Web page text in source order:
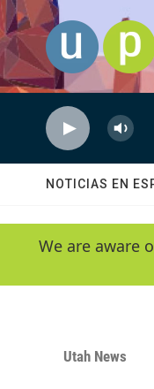
Skip to main content
NOTICIAS EN
We are aware
Utah News